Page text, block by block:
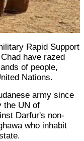
Rapid Support
have razed
of people,
Nations.
army since
the UN of
Darfur's non-
who inhabit